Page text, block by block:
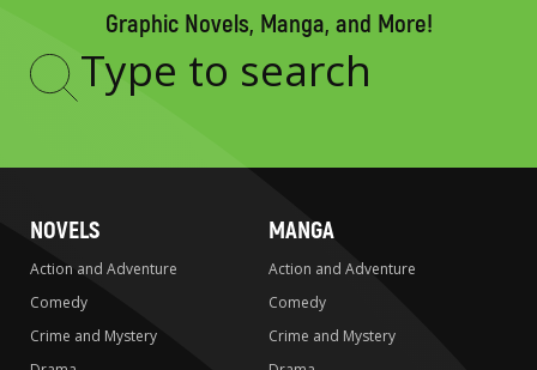
Graphic Novels, Manga, and More!
Type
NOVELS
Action and Adventure
Comedy
Crime and Mystery
MANGA
Action and Adventure
Comedy
Crime and Mystery